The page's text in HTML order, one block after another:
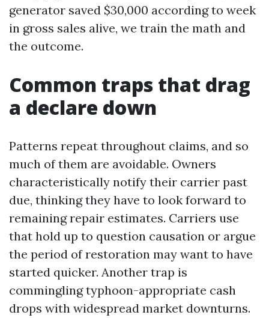
generator saved $30,000 according to week
in gross sales alive, we train the math and
the outcome.
Common traps that drag
a declare down
Patterns repeat throughout claims, and so
much of them are avoidable. Owners
characteristically notify their carrier past
due, thinking they have to look forward to
remaining repair estimates. Carriers use
that hold up to question causation or argue
the period of restoration may want to have
started quicker. Another trap is
commingling typhoon-appropriate cash
drops with widespread market downturns.